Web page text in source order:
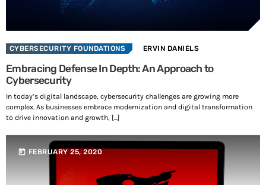
Share this:
Facebook X
Like this:
CYBERSECURITY FOUNDATIONS ERVIN DANIELS
Embracing Defense In Depth: An Approach to
Cybersecurity
In today’s digital landscape, cybersecurity challenges are growing more
complex. As businesses embrace modernization and digital transformation
to drive innovation and growth, [...]
today FEBRUARY 25, 2020